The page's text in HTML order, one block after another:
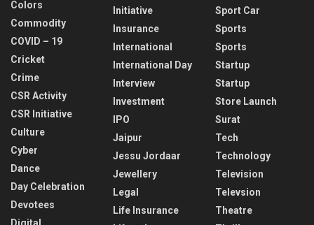
Colors
Commodity
COVID – 19
Cricket
Crime
CSR Activity
CSR Initiative
Culture
Cyber
Dance
Day Celebration
Devotees
Digital
Initiative
Insurance
International
International Day
Interview
Investment
IPO
Jaipur
Jessu Jordaar
Jewellery
Legal
Life Insurance
Sport Car
Sports
Sports
Startup
Startup
Store Launch
Surat
Tech
Technology
Television
Televsion
Theatre